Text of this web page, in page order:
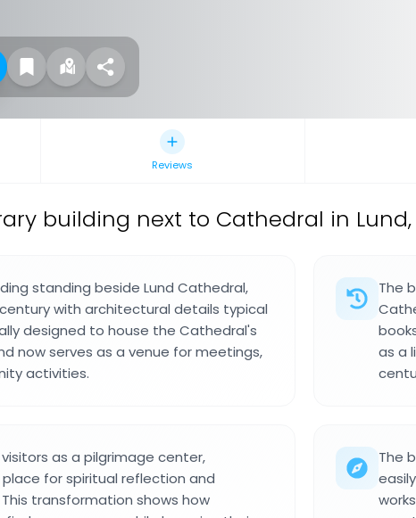
Reviews
building next to Cathedral in Lund,
standing beside Lund Cathedral,
with architectural details typical
designed to house the Cathedral's
now serves as a venue for meetings,
activities.
The
as a
as a pilgrimage center,
for spiritual reflection and
transformation shows how
The